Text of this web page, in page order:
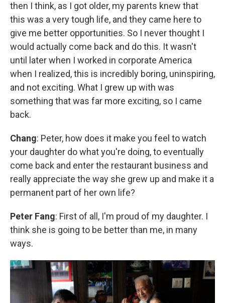
then I think, as I got older, my parents knew that
this was a very tough life, and they came here to
give me better opportunities. So I never thought I
would actually come back and do this. It wasn't
until later when I worked in corporate America
when I realized, this is incredibly boring, uninspiring,
and not exciting. What I grew up with was
something that was far more exciting, so I came
back.
Chang: Peter, how does it make you feel to watch
your daughter do what you're doing, to eventually
come back and enter the restaurant business and
really appreciate the way she grew up and make it a
permanent part of her own life?
Peter Fang: First of all, I'm proud of my daughter. I
think she is going to be better than me, in many
ways.